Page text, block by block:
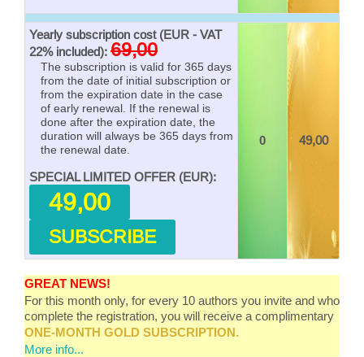
Yearly subscription cost (EUR - VAT
22% included): 69,00
The subscription is valid for 365 days
from the date of initial subscription or
from the expiration date in the case
of early renewal. If the renewal is
done after the expiration date, the
duration will always be 365 days from
the renewal date.
SPECIAL LIMITED OFFER (EUR):
49,00
SUBSCRIBE
0 49,00
GREAT NEWS!
For this month only, for every 10 authors you invite and who
complete the registration, you will receive a complimentary
ONE-MONTH GOLD SUBSCRIPTION.
More info...